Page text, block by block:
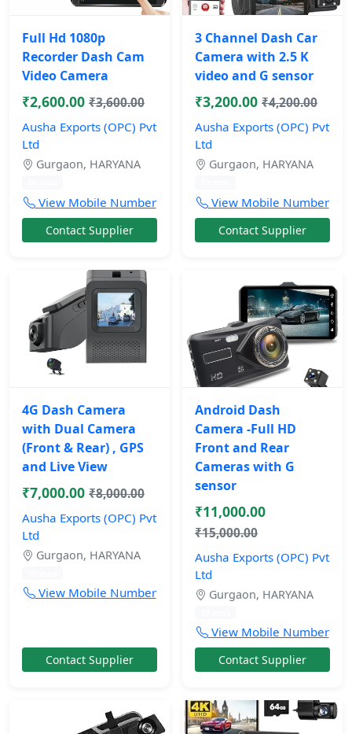
Full Hd 1080p
Recorder Dash Cam
Video Camera
₹2,600.00 ₹3,600.00
Ausha Exports (OPC) Pvt
Ltd
Gurgaon, HARYANA
View Mobile Number
Contact Supplier
3 Channel Dash Car
Camera with 2.5 K
video and G sensor
₹3,200.00 ₹4,200.00
Ausha Exports (OPC) Pvt
Ltd
Gurgaon, HARYANA
View Mobile Number
Contact Supplier
4G Dash Camera
with Dual Camera
(Front & Rear) , GPS
and Live View
₹7,000.00 ₹8,000.00
Ausha Exports (OPC) Pvt
Ltd
Gurgaon, HARYANA
View Mobile Number
Contact Supplier
Android Dash
Camera -Full HD
Front and Rear
Cameras with G
sensor
₹11,000.00
₹15,000.00
Ausha Exports (OPC) Pvt
Ltd
Gurgaon, HARYANA
View Mobile Number
Contact Supplier